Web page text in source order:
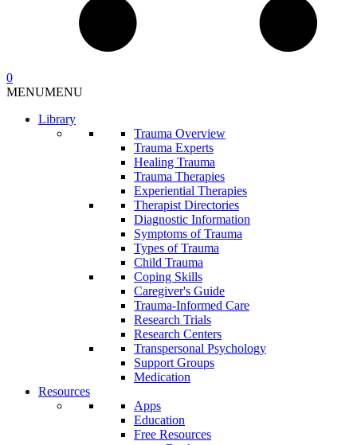
0
MENUMENU
Library
Trauma Overview
Trauma Experts
Healing Trauma
Trauma Therapies
Experiential Therapies
Therapist Directories
Diagnostic Information
Symptoms of Trauma
Types of Trauma
Child Trauma
Coping Skills
Caregiver's Guide
Trauma-Informed Care
Research Trials
Research Centers
Transpersonal Psychology
Support Groups
Medication
Resources
Apps
Education
Free Resources